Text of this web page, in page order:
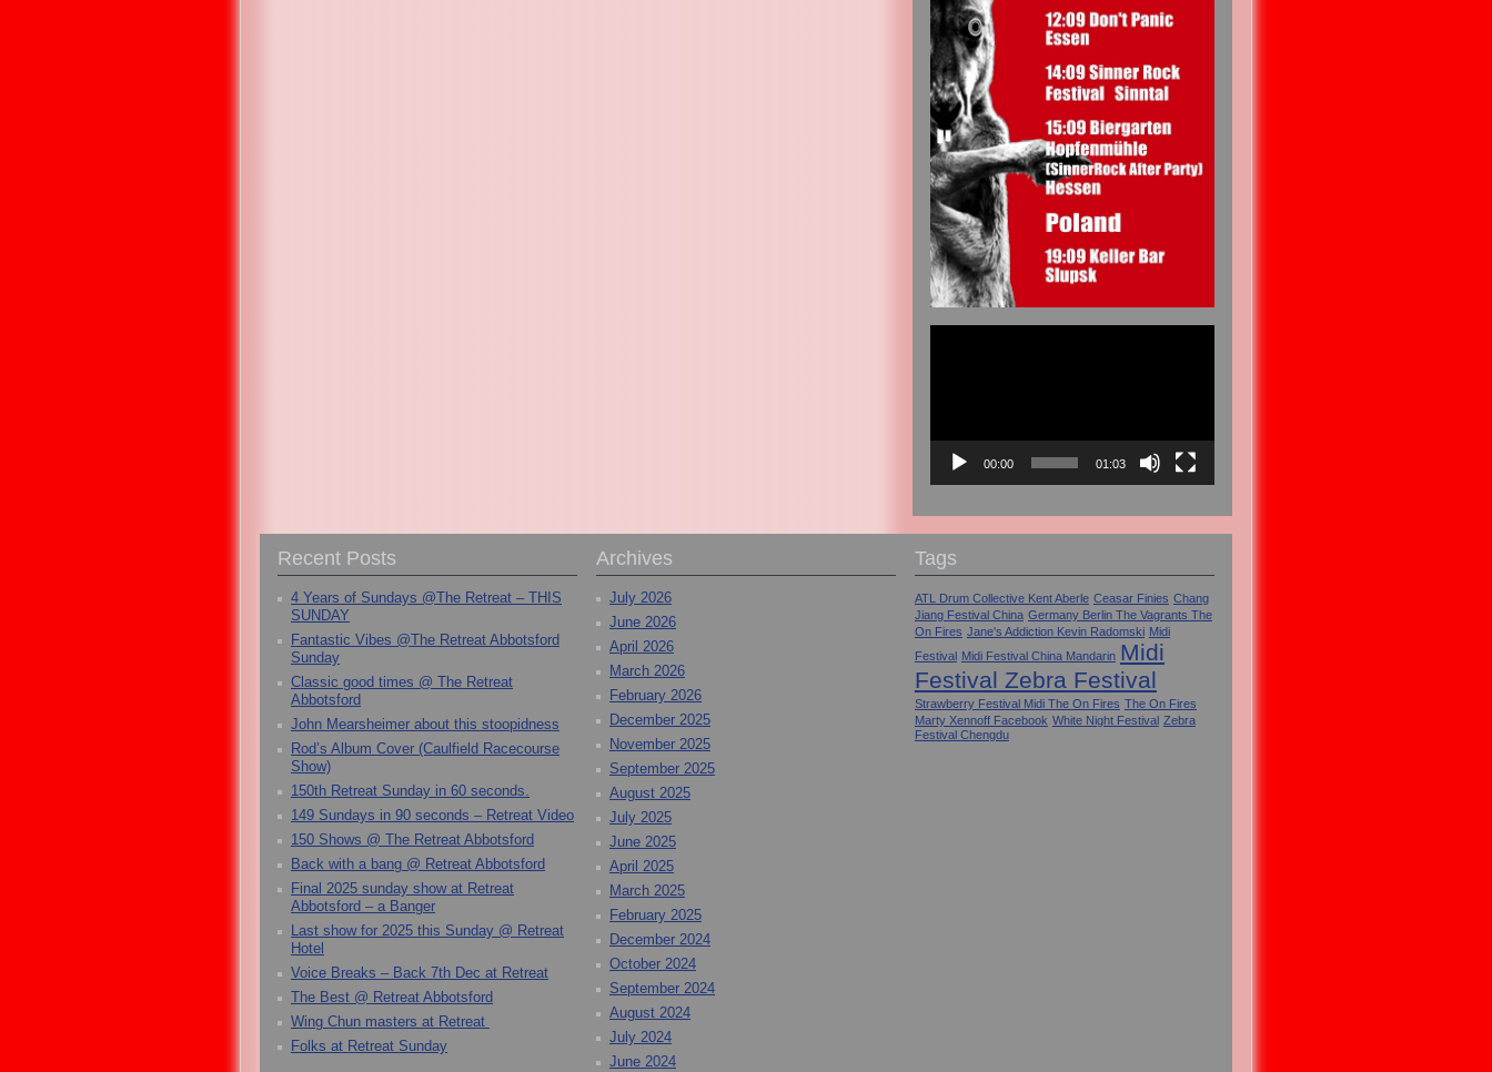
00:00 01:03
Recent Posts
4 Years of Sundays @The Retreat – THIS
SUNDAY
Fantastic Vibes @The Retreat Abbotsford
Sunday
Classic good times @ The Retreat
Abbotsford
John Mearsheimer about this stoopidness
Rod’s Album Cover (Caulfield Racecourse
Show)
150th Retreat Sunday in 60 seconds.
149 Sundays in 90 seconds – Retreat Video
150 Shows @ The Retreat Abbotsford
Back with a bang @ Retreat Abbotsford
Final 2025 sunday show at Retreat
Abbotsford – a Banger
Last show for 2025 this Sunday @ Retreat
Hotel
Voice Breaks – Back 7th Dec at Retreat
The Best @ Retreat Abbotsford
Wing Chun masters at Retreat
Folks at Retreat Sunday
Archives
July 2026
June 2026
April 2026
March 2026
February 2026
December 2025
November 2025
September 2025
August 2025
July 2025
June 2025
April 2025
March 2025
February 2025
December 2024
October 2024
September 2024
August 2024
July 2024
June 2024
Tags
ATL Drum Collective Kent Aberle Ceasar Finies Chang
Jiang Festival China Germany Berlin The Vagrants The
On Fires Jane's Addiction Kevin Radomski Midi
Festival Midi Festival China Mandarin Midi
Festival Zebra Festival
Strawberry Festival Midi The On Fires The On Fires
Marty Xennoff Facebook White Night Festival Zebra
Festival Chengdu